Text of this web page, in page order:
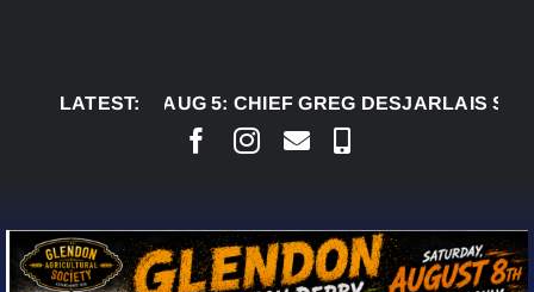
LATEST:
AUG 5: CHIEF GREG DESJARLAIS SAYS